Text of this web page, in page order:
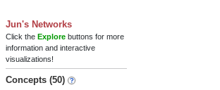
Jun's Networks
Click theExplore buttons for more
information and interactive
visualizations!
Concepts (50)